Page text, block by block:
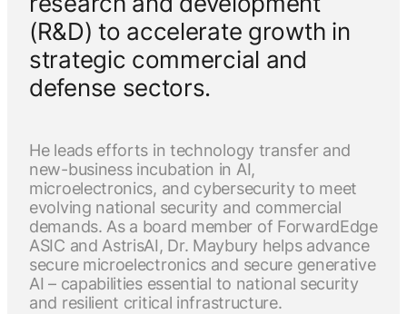
(R&D) to accelerate growth in
strategic commercial and
defense sectors.
He leads efforts in technology transfer and
new-business incubation in AI,
microelectronics, and cybersecurity to meet
evolving national security and commercial
demands. As a board member of ForwardEdge
ASIC and AstrisAI, Dr. Maybury helps advance
secure microelectronics and secure generative
AI – capabilities essential to national security
and resilient critical infrastructure.